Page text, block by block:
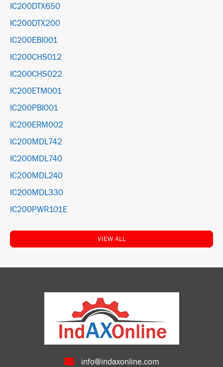
IC200DTX650
IC200DTX200
IC200EBI001
IC200CHS012
IC200CHS022
IC200ETM001
IC200PBI001
IC200ERM002
IC200MDL742
IC200MDL740
IC200MDL240
IC200MDL330
IC200PWR101E
VIEW ALL
info@indaxonline.com